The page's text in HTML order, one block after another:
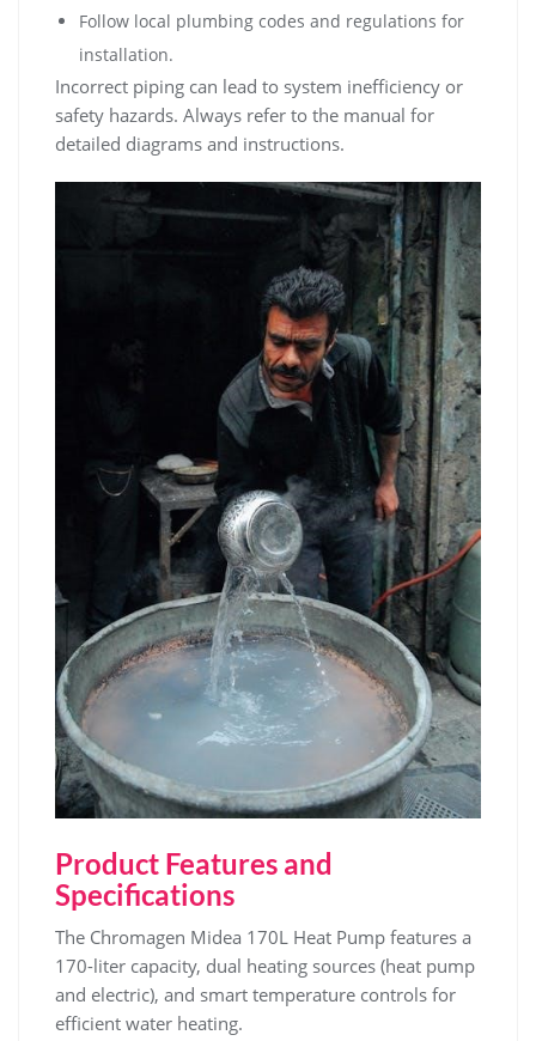
Follow local plumbing codes and regulations for
installation.
Incorrect piping can lead to system inefficiency or
safety hazards. Always refer to the manual for
detailed diagrams and instructions.
Product Features and
Specifications
The Chromagen Midea 170L Heat Pump features a
170-liter capacity‚ dual heating sources (heat pump
and electric)‚ and smart temperature controls for
efficient water heating.